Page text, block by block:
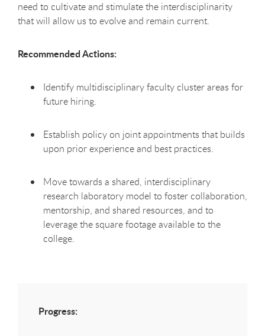
need to cultivate and stimulate the interdisciplinarity
that will allow us to evolve and remain current.
Recommended Actions:
Identify multidisciplinary faculty cluster areas for
future hiring.
Establish policy on joint appointments that builds
upon prior experience and best practices.
Move towards a shared, interdisciplinary
research laboratory model to foster collaboration,
mentorship, and shared resources, and to
leverage the square footage available to the
college.
Progress: